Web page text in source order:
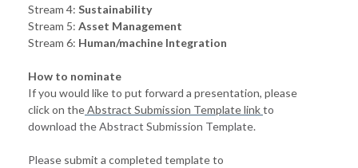
Stream 4: Sustainability
Stream 5: Asset Management
Stream 6: Human/machine Integration
How to nominate
If you would like to put forward a presentation, please
click on theAbstract Submission Template linkto
download the Abstract Submission Template.
Please submit a completed template to